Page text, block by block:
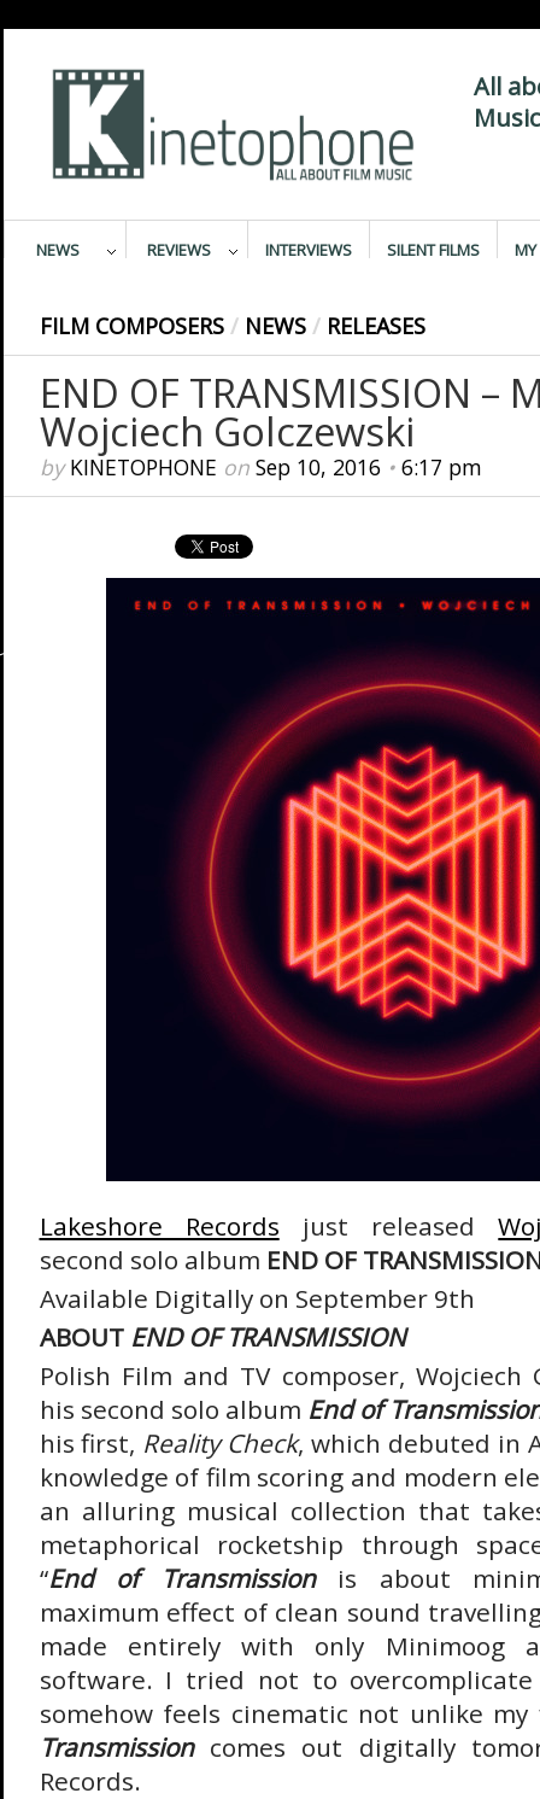
All
NEWS REVIEWS INTERVIEWS SILENT FILMS MY
FILM COMPOSERS / NEWS / RELEASES
END OF TRANSMISSION –
Wojciech Golczewski
byKINETOPHONE on Sep 10, 2016• 6:17 pm
Lakeshore Records just released
second solo album END OF
Available Digitally on September 9th
ABOUT END OF TRANSMISSION
Polish Film and TV composer, Wojciech
his second solo album End of
his first, Reality Check, which debuted in
knowledge of film scoring and modern
an alluring musical collection that
metaphorical rocketship through
“End of Transmissionis about
maximum effect of clean sound
made entirely with only Minimoog
software. I tried not to
somehow feels cinematic not unlike my
Transmissioncomes out digitally
Records.